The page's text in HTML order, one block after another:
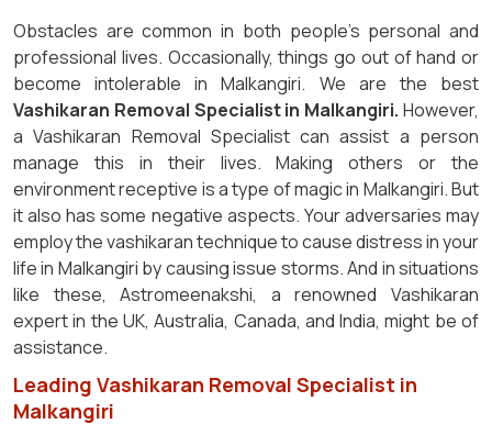
Obstacles are common in both people's personal and
professional lives. Occasionally, things go out of hand or
become intolerable in Malkangiri. We are the best
Vashikaran Removal Specialist in Malkangiri. However,
a Vashikaran Removal Specialist can assist a person
manage this in their lives. Making others or the
environment receptive is a type of magic in Malkangiri. But
it also has some negative aspects. Your adversaries may
employ the vashikaran technique to cause distress in your
life in Malkangiri by causing issue storms. And in situations
like these, Astromeenakshi, a renowned Vashikaran
expert in the UK, Australia, Canada, and India, might be of
assistance.
Leading Vashikaran Removal Specialist in
Malkangiri